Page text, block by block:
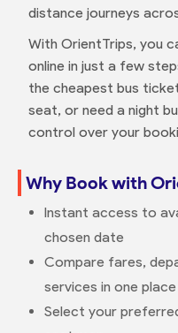
distance journeys
With OrientTrips, you
online in just a few
the cheapest bus
seat, or need a night
control over your
Why Book with
Instant access to
chosen date
Compare fares,
services in one place
Select your